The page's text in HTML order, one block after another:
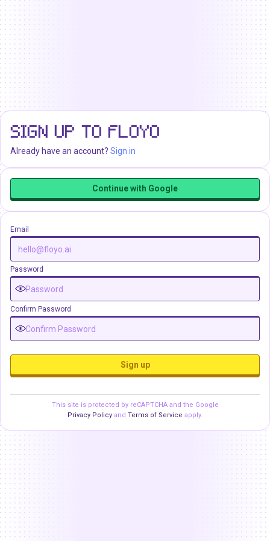
SIGN UP TO FLOYO
Already have an account? Sign in
Continue with Google
Email
Password
Confirm Password
Sign up
This site is protected by reCAPTCHA and the Google
Privacy Policy and Terms of Service apply.